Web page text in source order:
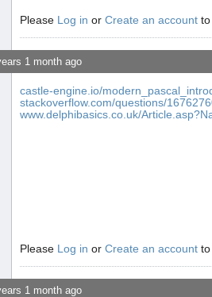
Please Log in or Create an account
1 month ago
castle-engine.io/
stackoverflow.com/questions/
www.delphibasics.co.uk/
Please Log in or Create an account
1 month ago